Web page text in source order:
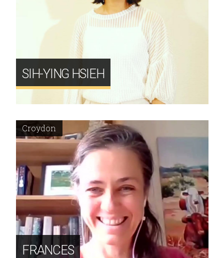
SIH-YING HSIEH
FRANCES
Croydon